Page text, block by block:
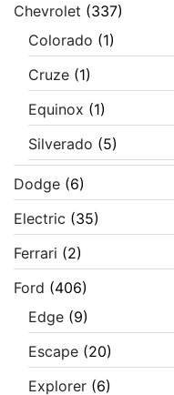
Chevrolet (337)
Colorado (1)
Cruze (1)
Equinox (1)
Silverado (5)
Dodge (6)
Electric (35)
Ferrari (2)
Ford (406)
Edge (9)
Escape (20)
Explorer (6)